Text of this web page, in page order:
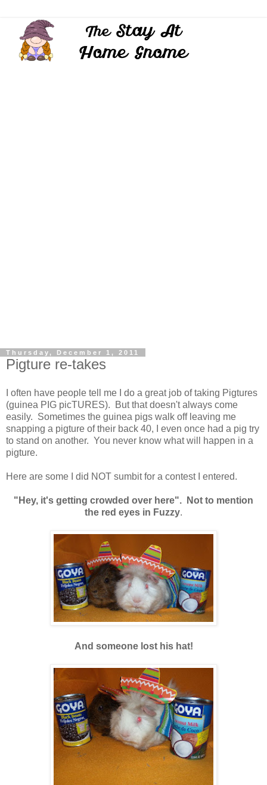
Thursday, December 1, 2011
Pigture re-takes
I often have people tell me I do a great job of taking Pigtures
(guinea PIG picTURES). But that doesn't always come
easily. Sometimes the guinea pigs walk off leaving me
snapping a pigture of their back 40, I even once had a pig try
to stand on another. You never know what will happen in a
pigture.
Here are some I did NOT sumbit for a contest I entered.
"Hey, it's getting crowded over here". Not to mention
the red eyes in Fuzzy.
And someone lost his hat!